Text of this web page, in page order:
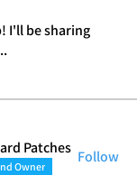
I'll be sharing
Patches
Owner
Follow